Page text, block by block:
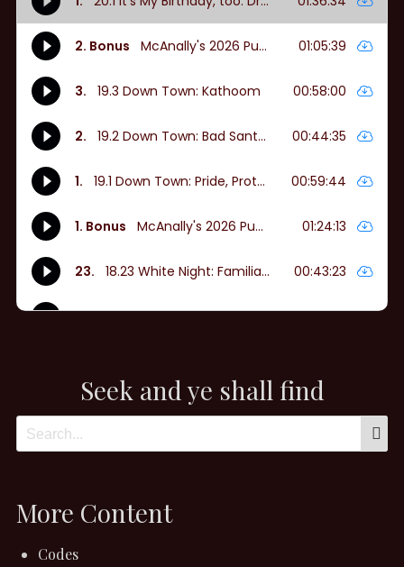
Seek and ye shall find
Search
for:
More Content
Codes